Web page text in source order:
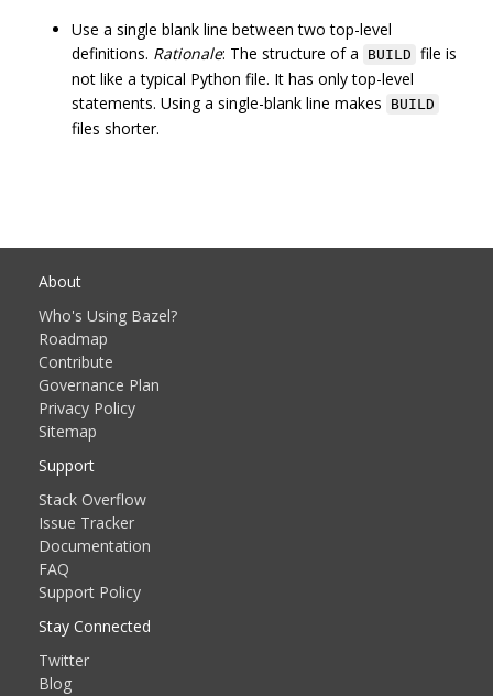
Use a single blank line between two top-level
definitions. Rationale: The structure of a BUILD file is
not like a typical Python file. It has only top-level
statements. Using a single-blank line makes
BUILD
files shorter.
About
Who's Using Bazel?
Roadmap
Contribute
Governance Plan
Privacy Policy
Sitemap
Support
Stack Overflow
Issue Tracker
Documentation
FAQ
Support Policy
Stay Connected
Twitter
Blog